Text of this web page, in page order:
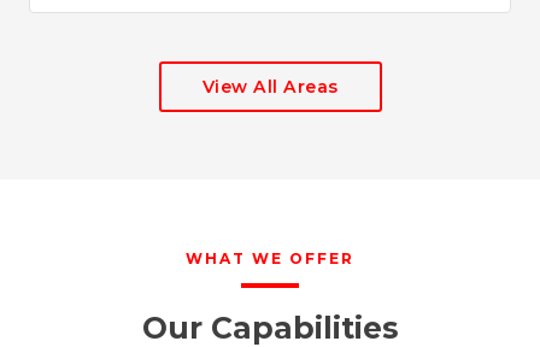
View All Areas
WHAT WE OFFER
Our Capabilities